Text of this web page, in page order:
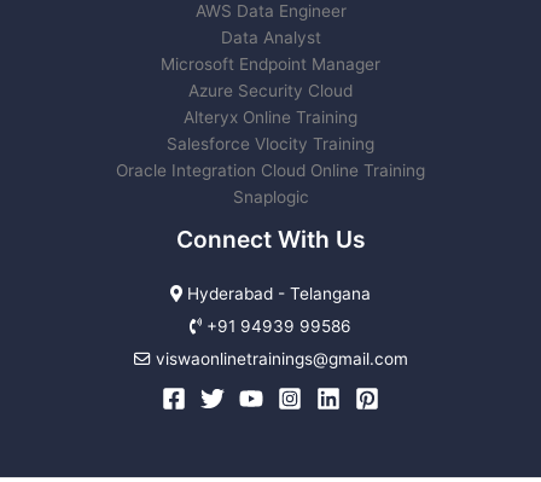
AWS Data Engineer
Data Analyst
Microsoft Endpoint Manager
Azure Security Cloud
Alteryx Online Training
Salesforce Vlocity Training
Oracle Integration Cloud Online Training
Snaplogic
Connect With Us
Hyderabad - Telangana
+91 94939 99586
viswaonlinetrainings@gmail.com